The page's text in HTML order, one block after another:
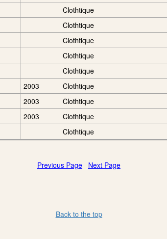
Clothtique
Clothtique
Clothtique
Clothtique
Clothtique
2003 Clothtique
2003 Clothtique
2003 Clothtique
Clothtique
Previous Page Next Page
Back to the top